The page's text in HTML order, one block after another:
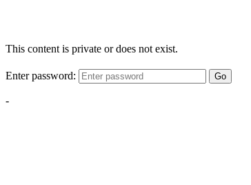
This content is private or does not exist.
Enter password: Go
-